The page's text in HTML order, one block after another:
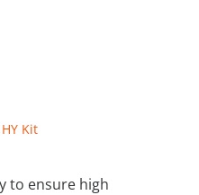
Kit
to ensure high